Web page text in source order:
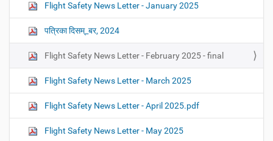
Flight Safety News Letter - January 2025
पत्रिका दिसम्_बर, 2024
Flight Safety News Letter - February 2025 - final
Flight Safety News Letter - March 2025
Flight Safety News Letter - April 2025.pdf
Flight Safety News Letter - May 2025